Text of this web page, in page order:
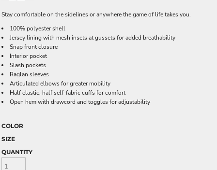
Stay comfortable on the sidelines or anywhere the game of life takes you.
100% polyester shell
Jersey lining with mesh insets at gussets for added breathability
Snap front closure
Interior pocket
Slash pockets
Raglan sleeves
Articulated elbows for greater mobility
Half elastic, half self-fabric cuffs for comfort
Open hem with drawcord and toggles for adjustability
COLOR
SIZE
QUANTITY